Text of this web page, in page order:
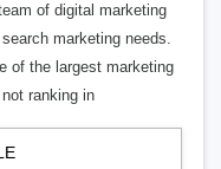
of digital marketing
marketing needs.
of the largest marketing
ranking in